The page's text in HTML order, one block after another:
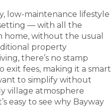
low-maintenance lifestyle
— with all the
without the usual
property
there’s no stamp
exit fees, making it a smart
to simplify without
village atmosphere
easy to see why Bayway